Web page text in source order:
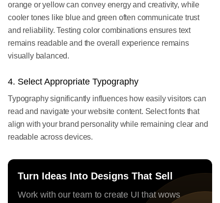
orange or yellow can convey energy and creativity, while
cooler tones like blue and green often communicate trust
and reliability. Testing color combinations ensures text
remains readable and the overall experience remains
visually balanced.
4. Select Appropriate Typography
Typography significantly influences how easily visitors can
read and navigate your website content. Select fonts that
align with your brand personality while remaining clear and
readable across devices.
Turn Ideas Into Designs That Sell
Work with our team to create UI that wows